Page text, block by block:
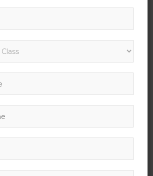
INTRODUCTION TO MOBILE APPS DEVELOPMENT